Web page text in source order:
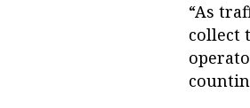
“As
collect